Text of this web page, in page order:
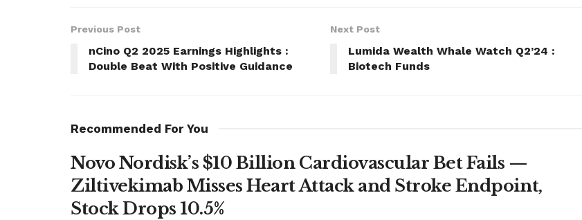
Previous Post
nCino Q2 2025 Earnings Highlights :
Double Beat With Positive Guidance
Next Post
Lumida Wealth Whale Watch Q2’24 :
Biotech Funds
Recommended For You
Novo Nordisk’s $10 Billion Cardiovascular Bet Fails —
Ziltivekimab Misses Heart Attack and Stroke Endpoint,
Stock Drops 10.5%